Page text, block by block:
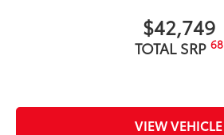
$42,749
TOTAL SRP 68
VIEW VEHICLE